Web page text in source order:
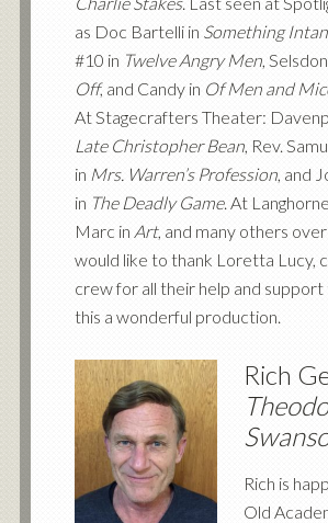
as Doc Bartelli in Something
#10 in Twelve Angry Men,
Off, and Candy in Of Men and
At Stagecrafters Theater:
Late Christopher Bean, Rev.
in Mrs. Warren’s Profession, and
in The Deadly Game. At
Marc in Art, and many others
would like to thank Loretta Lucy,
crew for all their help and support
this a wonderful production.
Rich
Rich is
Old